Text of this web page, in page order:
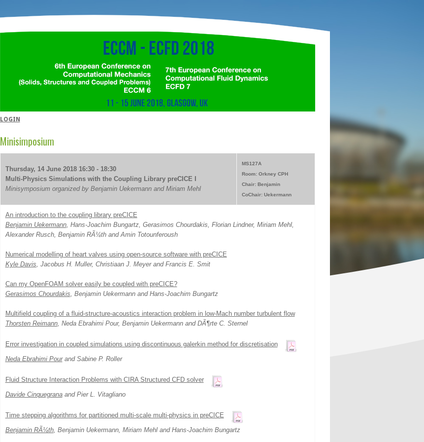
LOGIN
Minisimposium
Thursday, 14 June 2018 16:30 - 18:30
Multi-Physics Simulations with the Coupling Library preCICE I
Minisymposium organized by Benjamin Uekermann and Miriam Mehl
MS127A
Room: Orkney CPH
Chair: Benjamin
CoChair: Uekermann
An introduction to the coupling library preCICE
Benjamin Uekermann, Hans-Joachim Bungartz, Gerasimos Chourdakis, Florian Lindner, Miriam Mehl,
Alexander Rusch, Benjamin RÃ¼th and Amin Totounferoush
Numerical modelling of heart valves using open-source software with preCICE
Kyle Davis, Jacobus H. Muller, Christiaan J. Meyer and Francis E. Smit
Can my OpenFOAM solver easily be coupled with preCICE?
Gerasimos Chourdakis, Benjamin Uekermann and Hans-Joachim Bungartz
Multifield coupling of a fluid-structure-acoustics interaction problem in low-Mach number turbulent flow
Thorsten Reimann, Neda Ebrahimi Pour, Benjamin Uekermann and DÃ¶rte C. Sternel
Error investigation in coupled simulations using discontinuous galerkin method for discretisation
Neda Ebrahimi Pourand Sabine P. Roller
Fluid Structure Interaction Problems with CIRA Structured CFD solver
Davide Cinquegranaand Pier L. Vitagliano
Time stepping algorithms for partitioned multi-scale multi-physics in preCICE
Benjamin RÃ¼th, Benjamin Uekermann, Miriam Mehl and Hans-Joachim Bungartz